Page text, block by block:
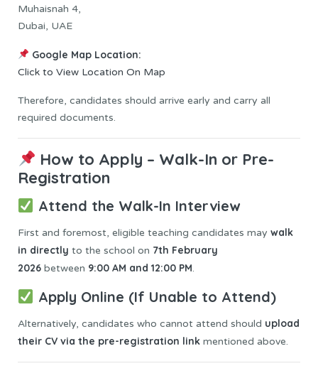
Muhaisnah 4,
Dubai, UAE
Google Map Location:
Click to View Location On Map
Therefore, candidates should arrive early and carry all
required documents.
How to Apply – Walk-In or Pre-
Registration
Attend the Walk-In Interview
First and foremost, eligible teaching candidates may walk
in directly to the school on 7th February
2026 between 9:00 AM and 12:00 PM.
Apply Online (If Unable to Attend)
Alternatively, candidates who cannot attend should upload
their CV via the pre-registration link mentioned above.